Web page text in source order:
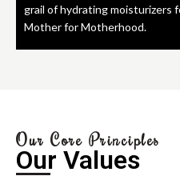
grail of hydrating moisturizers
Mother for Motherhood.
Our Core Principles
Our Values